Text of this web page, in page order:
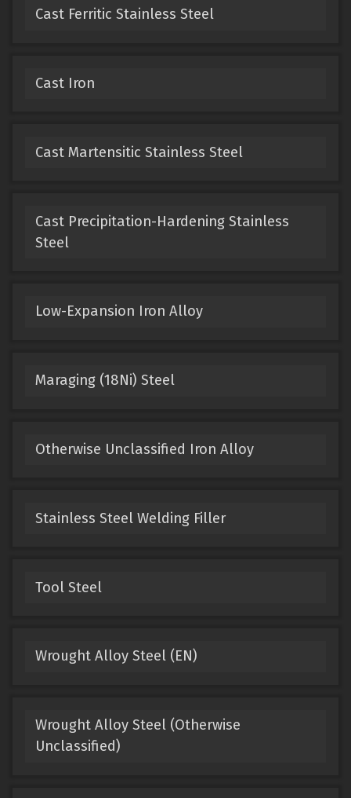
Cast Ferritic Stainless Steel
Cast Iron
Cast Martensitic Stainless Steel
Cast Precipitation-Hardening Stainless
Steel
Low-Expansion Iron Alloy
Maraging (18Ni) Steel
Otherwise Unclassified Iron Alloy
Stainless Steel Welding Filler
Tool Steel
Wrought Alloy Steel (EN)
Wrought Alloy Steel (Otherwise
Unclassified)